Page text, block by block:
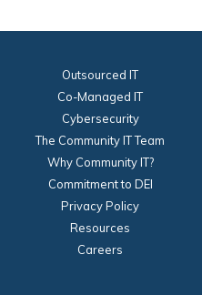
Outsourced IT
Co-Managed IT
Cybersecurity
The Community IT Team
Why Community IT?
Commitment to DEI
Privacy Policy
Resources
Careers